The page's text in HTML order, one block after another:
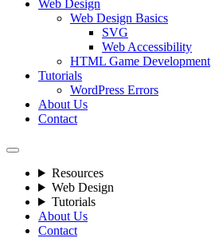
Web Design
Web Design Basics
SVG
Web Accessibility
HTML Game Development
Tutorials
WordPress Errors
About Us
Contact
Resources
Web Design
Tutorials
About Us
Contact